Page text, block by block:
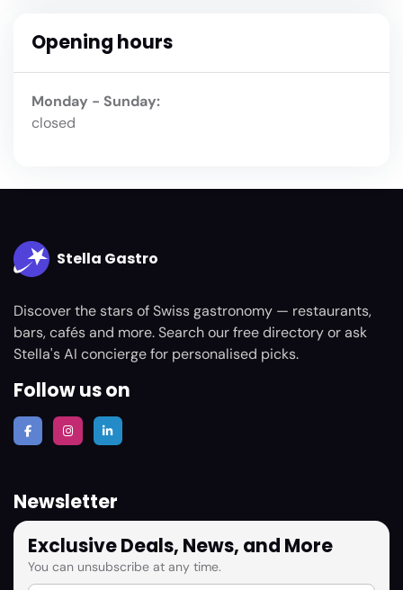
Opening hours
Monday - Sunday:
closed
Stella Gastro
Discover the stars of Swiss gastronomy — restaurants,
bars, cafés and more. Search our free directory or ask
Stella's AI concierge for personalised picks.
Follow us on
Newsletter
Exclusive Deals, News, and More
You can unsubscribe at any time.